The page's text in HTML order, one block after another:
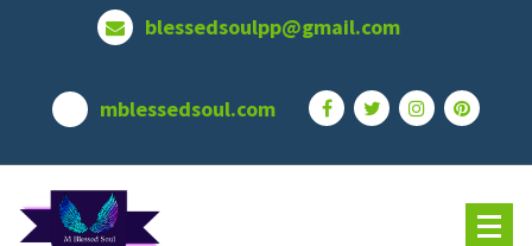
blessedsoulpp@gmail.com
mblessedsoul.com